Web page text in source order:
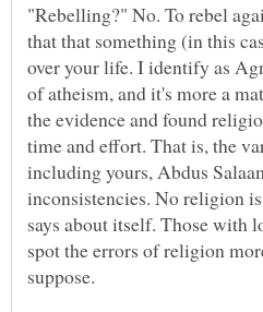
"Rebelling?" No. To rebel
that that something (in this
over your life. I identify as
of atheism, and it's more a
the evidence and found
time and effort. That is, the
including yours, Abdus
inconsistencies. No religion
says about itself. Those with
spot the errors of religion
suppose.